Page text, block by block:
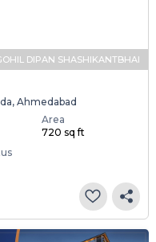
DIPAN SHASHIKANTBHAI
Ahmedabad
Area
720 sq ft